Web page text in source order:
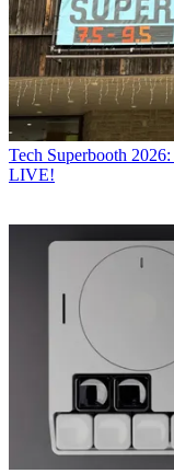
Tech Superbooth
LIVE!